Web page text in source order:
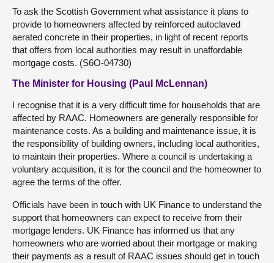
To ask the Scottish Government what assistance it plans to
provide to homeowners affected by reinforced autoclaved
aerated concrete in their properties, in light of recent reports
that offers from local authorities may result in unaffordable
mortgage costs. (S6O-04730)
The Minister for Housing (Paul McLennan)
I recognise that it is a very difficult time for households that are
affected by RAAC. Homeowners are generally responsible for
maintenance costs. As a building and maintenance issue, it is
the responsibility of building owners, including local authorities,
to maintain their properties. Where a council is undertaking a
voluntary acquisition, it is for the council and the homeowner to
agree the terms of the offer.
Officials have been in touch with UK Finance to understand the
support that homeowners can expect to receive from their
mortgage lenders. UK Finance has informed us that any
homeowners who are worried about their mortgage or making
their payments as a result of RAAC issues should get in touch